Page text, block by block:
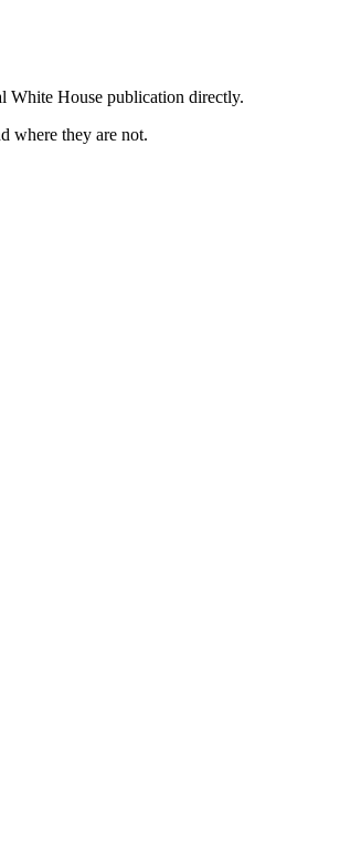
White House publication directly.
where they are not.